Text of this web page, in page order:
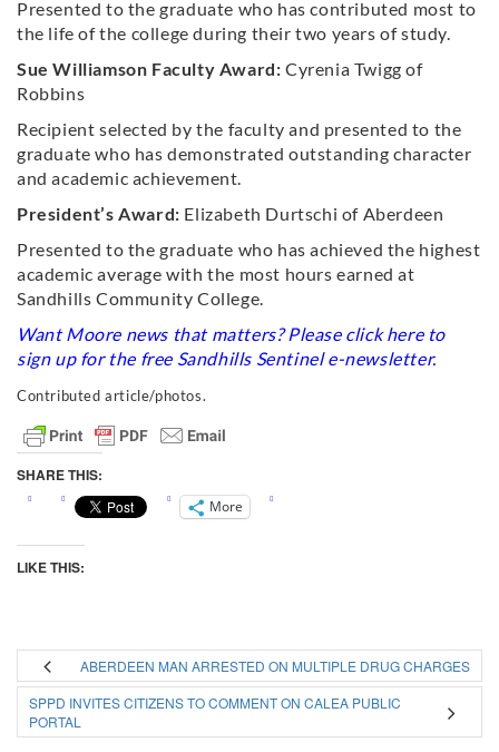
Presented to the graduate who has contributed most to
the life of the college during their two years of study.
Sue Williamson Faculty Award: Cyrenia Twigg of
Robbins
Recipient selected by the faculty and presented to the
graduate who has demonstrated outstanding character
and academic achievement.
President’s Award: Elizabeth Durtschi of Aberdeen
Presented to the graduate who has achieved the highest
academic average with the most hours earned at
Sandhills Community College.
Want Moore news that matters? Please clickhereto
sign up for the free Sandhills Sentinel e-newsletter.
Contributed article/photos.
SHARE THIS:
More
LIKE THIS:
ABERDEEN MAN ARRESTED ON MULTIPLE DRUG CHARGES
SPPD INVITES CITIZENS TO COMMENT ON CALEA PUBLIC
PORTAL